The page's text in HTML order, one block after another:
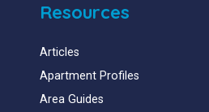
Resources
Articles
Apartment Profiles
Area Guides